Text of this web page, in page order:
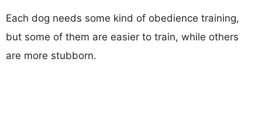
Each dog needs some kind of obedience training,
but some of them are easier to train, while others
are more stubborn.